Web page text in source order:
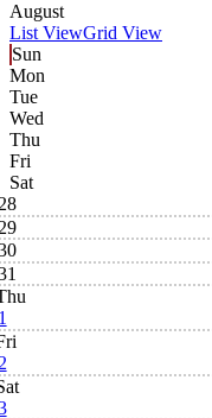
August
List ViewGrid View
Sun
Mon
Tue
Wed
Thu
Fri
Sat